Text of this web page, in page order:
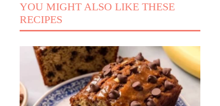
YOU MIGHT ALSO LIKE THESE
RECIPES